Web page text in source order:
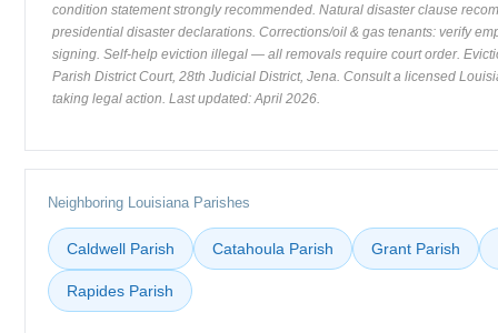
condition statement strongly recommended. Natural disaster clause
presidential disaster declarations. Corrections/oil & gas tenants: verify
signing. Self-help eviction illegal — all removals require court order.
Parish District Court, 28th Judicial District, Jena. Consult a licensed
taking legal action. Last updated: April 2026.
Neighboring Louisiana Parishes
Caldwell Parish Catahoula Parish Grant Parish
Rapides Parish